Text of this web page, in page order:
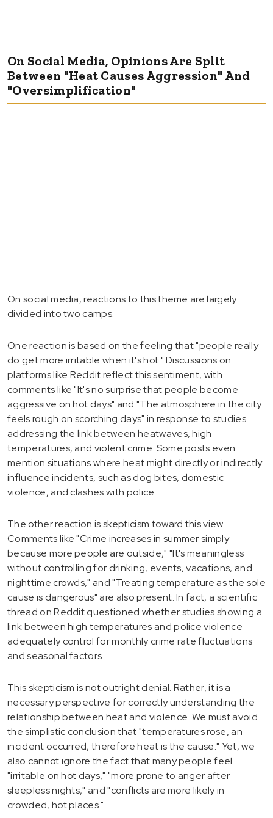
On Social Media, Opinions Are Split
Between "Heat Causes Aggression" And
"Oversimplification"
On social media, reactions to this theme are largely
divided into two camps.
One reaction is based on the feeling that "people really
do get more irritable when it's hot." Discussions on
platforms like Reddit reflect this sentiment, with
comments like "It's no surprise that people become
aggressive on hot days" and "The atmosphere in the city
feels rough on scorching days" in response to studies
addressing the link between heatwaves, high
temperatures, and violent crime. Some posts even
mention situations where heat might directly or indirectly
influence incidents, such as dog bites, domestic
violence, and clashes with police.
The other reaction is skepticism toward this view.
Comments like "Crime increases in summer simply
because more people are outside," "It's meaningless
without controlling for drinking, events, vacations, and
nighttime crowds," and "Treating temperature as the sole
cause is dangerous" are also present. In fact, a scientific
thread on Reddit questioned whether studies showing a
link between high temperatures and police violence
adequately control for monthly crime rate fluctuations
and seasonal factors.
This skepticism is not outright denial. Rather, it is a
necessary perspective for correctly understanding the
relationship between heat and violence. We must avoid
the simplistic conclusion that "temperatures rose, an
incident occurred, therefore heat is the cause." Yet, we
also cannot ignore the fact that many people feel
"irritable on hot days," "more prone to anger after
sleepless nights," and "conflicts are more likely in
crowded, hot places."